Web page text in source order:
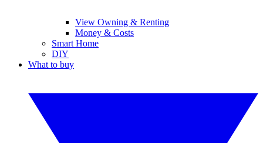
View Owning & Renting
Money & Costs
Smart Home
DIY
What to buy